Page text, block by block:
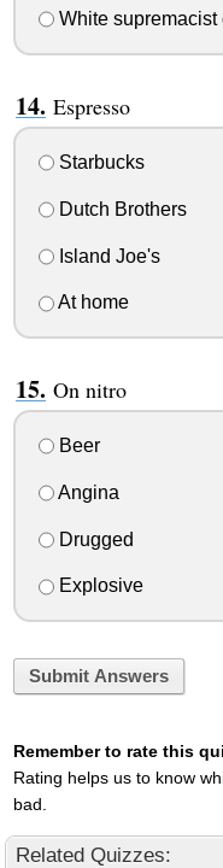
White supremacist
Espresso
Starbucks
Dutch Brothers
Island Joe's
At home
On nitro
Beer
Angina
Drugged
Explosive
Submit Answers
Remember to rate this
Rating helps us to know
bad.
Related Quizzes: